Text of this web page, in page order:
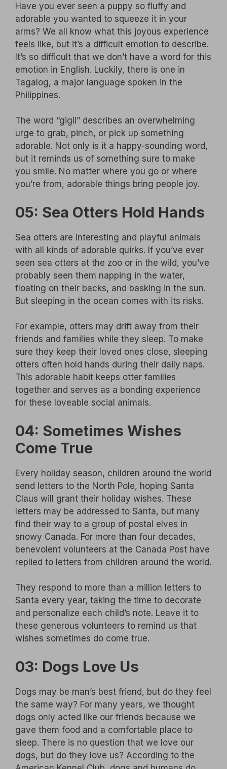
Have you ever seen a puppy so fluffy and
adorable you wanted to squeeze it in your
arms? We all know what this joyous experience
feels like, but it’s a difficult emotion to describe.
It’s so difficult that we don’t have a word for this
emotion in English. Luckily, there is one in
Tagalog, a major language spoken in the
Philippines.
The word “gigil” describes an overwhelming
urge to grab, pinch, or pick up something
adorable. Not only is it a happy-sounding word,
but it reminds us of something sure to make
you smile. No matter where you go or where
you’re from, adorable things bring people joy.
05: Sea Otters Hold Hands
Sea otters are interesting and playful animals
with all kinds of adorable quirks. If you’ve ever
seen sea otters at the zoo or in the wild, you’ve
probably seen them napping in the water,
floating on their backs, and basking in the sun.
But sleeping in the ocean comes with its risks.
For example, otters may drift away from their
friends and families while they sleep. To make
sure they keep their loved ones close, sleeping
otters often hold hands during their daily naps.
This adorable habit keeps otter families
together and serves as a bonding experience
for these loveable social animals.
04: Sometimes Wishes
Come True
Every holiday season, children around the world
send letters to the North Pole, hoping Santa
Claus will grant their holiday wishes. These
letters may be addressed to Santa, but many
find their way to a group of postal elves in
snowy Canada. For more than four decades,
benevolent volunteers at the Canada Post have
replied to letters from children around the world.
They respond to more than a million letters to
Santa every year, taking the time to decorate
and personalize each child’s note. Leave it to
these generous volunteers to remind us that
wishes sometimes do come true.
03: Dogs Love Us
Dogs may be man’s best friend, but do they feel
the same way? For many years, we thought
dogs only acted like our friends because we
gave them food and a comfortable place to
sleep. There is no question that we love our
dogs, but do they love us? According to the